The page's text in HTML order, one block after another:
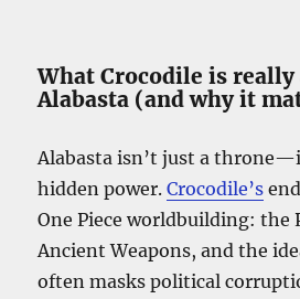
What Crocodile is
Alabasta (and why it
Alabasta isn’t just a
hidden power.Crocodile’s
One Piece worldbuilding: the
Ancient Weapons, and the
often masks political